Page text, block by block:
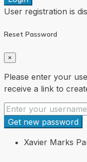
User registration is
Reset Password
×
Please enter your
receive a link to
Get new password
Xavier Marks